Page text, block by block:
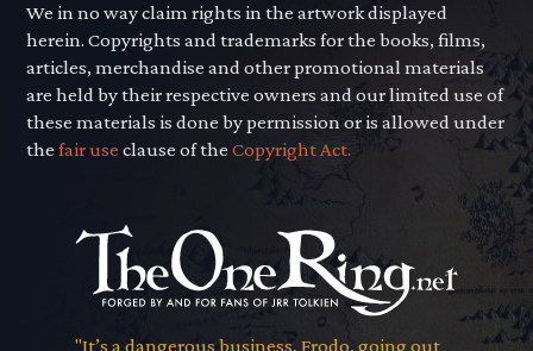
We in no way claim rights in the artwork displayed
herein. Copyrights and trademarks for the books, films,
articles, merchandise and other promotional materials
are held by their respective owners and our limited use of
these materials is done by permission or is allowed under
thefair use clause of theCopyright Act.
"It’s a dangerous business, Frodo, going out